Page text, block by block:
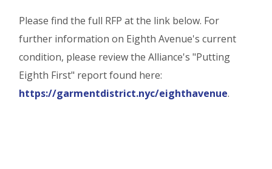
Please find the full RFP at the link below. For
further information on Eighth Avenue's current
condition, please review the Alliance's "Putting
Eighth First" report found here:
https://garmentdistrict.nyc/eighthavenue.